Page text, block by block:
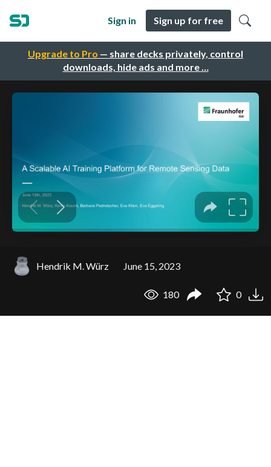
Upgrade to Pro — share decks privately, control
downloads, hide ads and more …
Sign in Sign up for free
Hendrik M. Würz June 15, 2023
180 0